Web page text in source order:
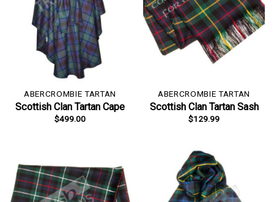
ABERCROMBIE TARTAN
Scottish Clan Tartan Cape
$499.00
ABERCROMBIE TARTAN
Scottish Clan Tartan Sash
$129.99